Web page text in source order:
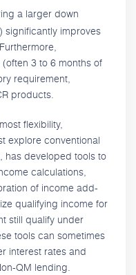
a larger down
significantly improves
3 to 6 months of
requirement,
products.
flexibility,
explore conventional
has developed tools to
calculations,
of income add-
qualifying income for
still qualify under
tools can sometimes
interest rates and
QM lending.